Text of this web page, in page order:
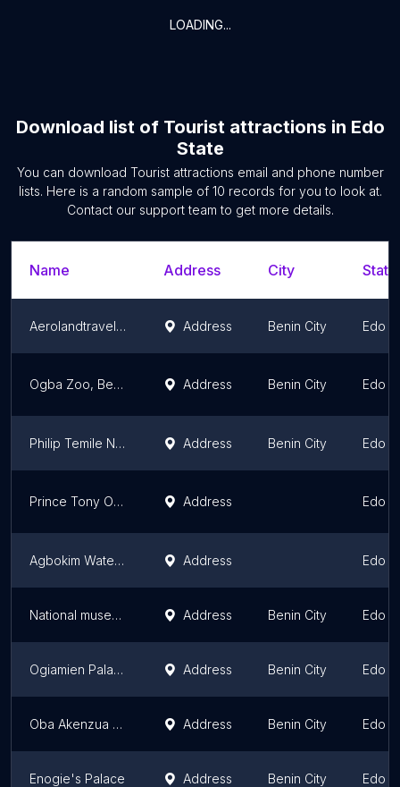
LOADING...
Download list of Tourist attractions in Edo
State
You can download Tourist attractions email and phone number
lists. Here is a random sample of 10 records for you to look at.
Contact our support team to get more details.
Name Address City
Aerolandtravels ltd Address Benin City Edo
Ogba Zoo, Benin City. Address Benin City Edo
Philip Temile Nature Park And Recreation Center Address Benin City Edo
Prince Tony Ogievie Address Edo
Agbokim Waterfalls Address Edo
National museum benin Address Benin City Edo
Ogiamien Palace Address Benin City Edo
Oba Akenzua Cultural/Heritage Centre Address Benin City Edo
Enogie's Palace Address Benin City Edo